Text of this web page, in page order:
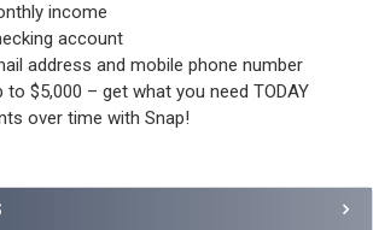
income
account
address and mobile phone number
to $5,000 – get what you need TODAY
over time with Snap!